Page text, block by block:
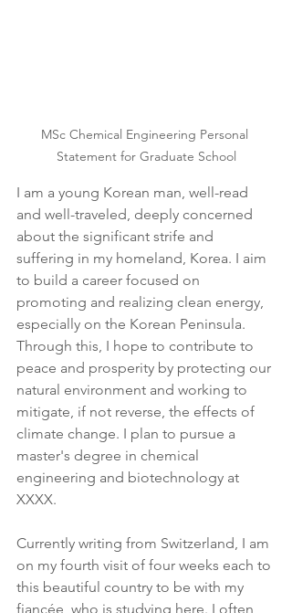
MSc Chemical Engineering Personal
Statement for Graduate School
I am a young Korean man, well-read
and well-traveled, deeply concerned
about the significant strife and
suffering in my homeland, Korea. I aim
to build a career focused on
promoting and realizing clean energy,
especially on the Korean Peninsula.
Through this, I hope to contribute to
peace and prosperity by protecting our
natural environment and working to
mitigate, if not reverse, the effects of
climate change. I plan to pursue a
master's degree in chemical
engineering and biotechnology at
XXXX.
Currently writing from Switzerland, I am
on my fourth visit of four weeks each to
this beautiful country to be with my
fiancée, who is studying here. I often